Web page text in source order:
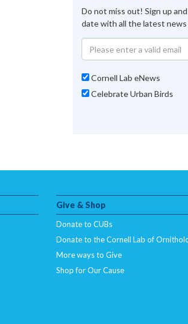
Do not miss out! Sign up
date with all the latest
Cornell Lab eNews
Celebrate Urban Birds
Give & Shop
Donate to CUBs
Donate to the Cornell Lab of
More ways to Give
Shop for Our Cause